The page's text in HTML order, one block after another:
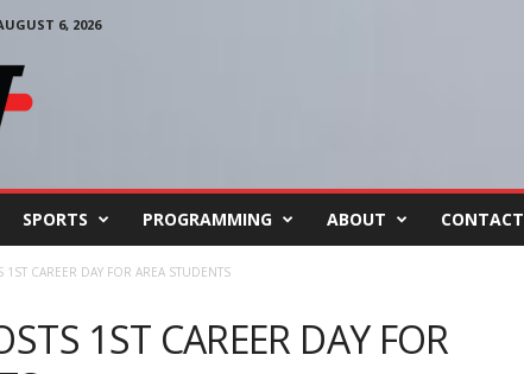
6, 2026
SPORTS PROGRAMMING ABOUT CONTACT
CAREER DAY FOR AREA STUDENTS
1ST CAREER DAY FOR